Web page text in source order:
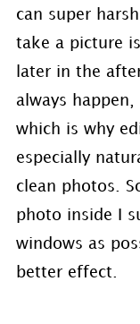
can super
take a picture
later in the
always happen,
which is why
especially
clean photos.
photo inside I
windows as
better effect.